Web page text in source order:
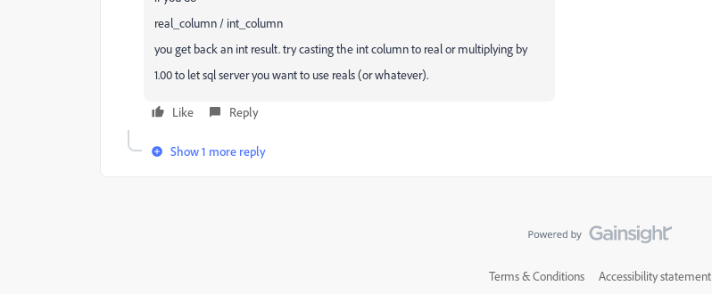
real_column / int_column
you get back an int result. try casting the int column to real or multiplying by
1.00 to let sql server you want to use reals (or whatever).
Like Reply
Show 1 more reply
Terms & Conditions Accessibility statement